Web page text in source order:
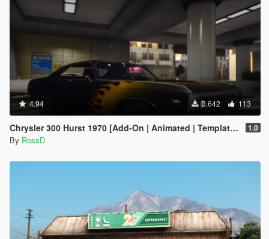
4.94 3,642 113
Chrysler 300 Hurst 1970 [Add-On | Animated | Template | LODs] 1.0
By RossD